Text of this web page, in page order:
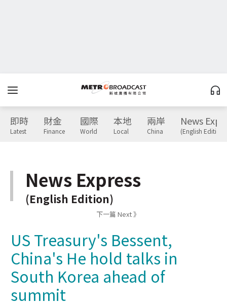
即時
Latest
財金
Finance
國際
World
本地
Local
兩岸
China
News
(English Edition)
News Express
(English Edition)
下一篇 Next 》
US Treasury's Bessent,
China's He hold talks in
South Korea ahead of
summit